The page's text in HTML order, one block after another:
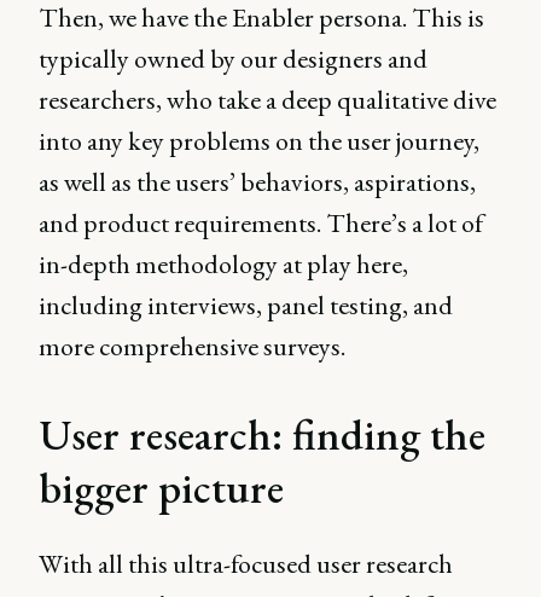
Then, we have the Enabler persona. This is
typically owned by our designers and
researchers, who take a deep qualitative dive
into any key problems on the user journey,
as well as the users’ behaviors, aspirations,
and product requirements. There’s a lot of
in-depth methodology at play here,
including interviews, panel testing, and
more comprehensive surveys.
User research: finding the
bigger picture
With all this ultra-focused user research